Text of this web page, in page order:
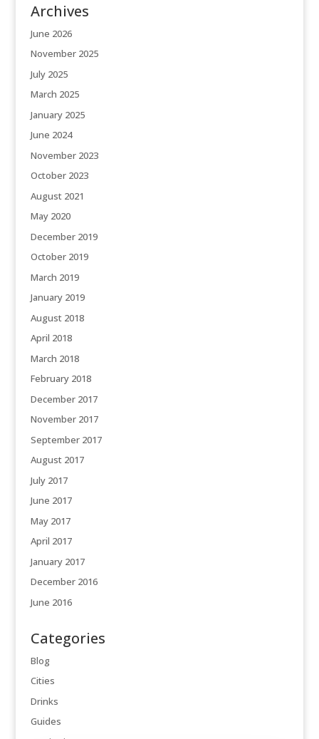
Archives
June 2026
November 2025
July 2025
March 2025
January 2025
June 2024
November 2023
October 2023
August 2021
May 2020
December 2019
October 2019
March 2019
January 2019
August 2018
April 2018
March 2018
February 2018
December 2017
November 2017
September 2017
August 2017
July 2017
June 2017
May 2017
April 2017
January 2017
December 2016
June 2016
Categories
Blog
Cities
Drinks
Guides